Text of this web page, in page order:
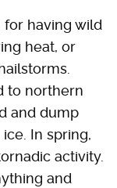
for having wild
heat, or
to northern
and dump
In spring,
activity.
and